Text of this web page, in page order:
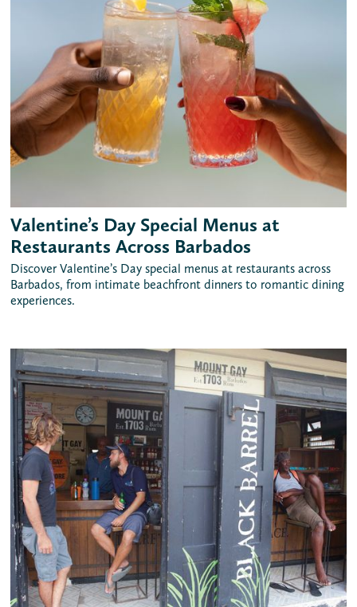
Valentine’s Day Special Menus at
Restaurants Across Barbados
Discover Valentine’s Day special menus at restaurants across
Barbados, from intimate beachfront dinners to romantic dining
experiences.